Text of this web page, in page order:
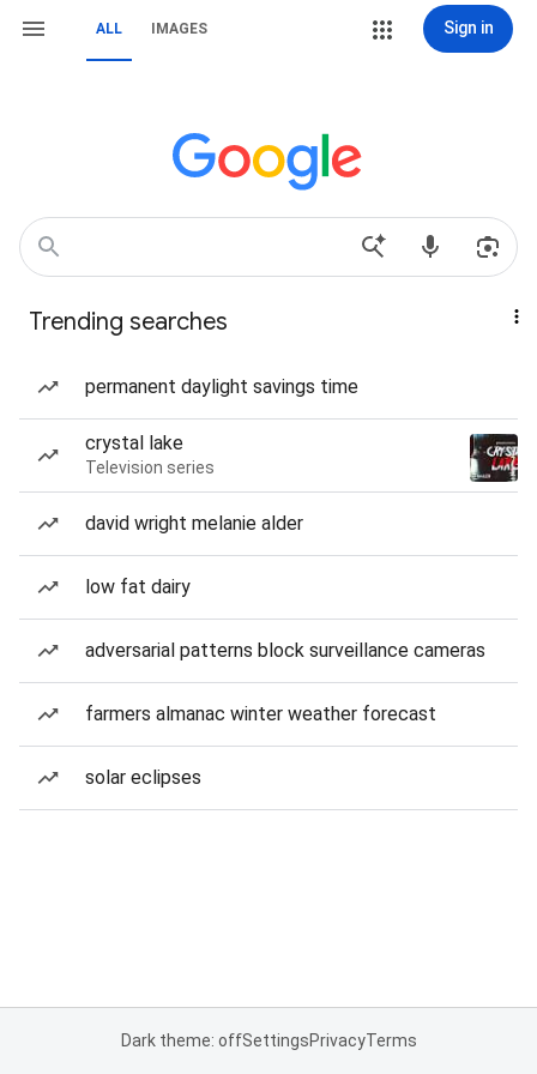
ALL IMAGES Sign in
Trending searches
permanent daylight savings time
crystal lake
Television series
david wright melanie alder
low fat dairy
adversarial patterns block surveillance cameras
farmers almanac winter weather forecast
solar eclipses
Dark theme: offSettingsPrivacyTerms